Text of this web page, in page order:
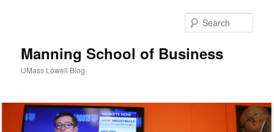
Manning School of Business
UMass Lowell Blog